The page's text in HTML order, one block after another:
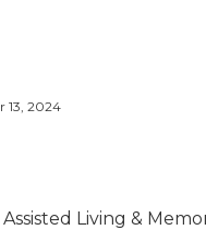
13, 2024
Living &